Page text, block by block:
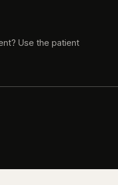
Use the patient